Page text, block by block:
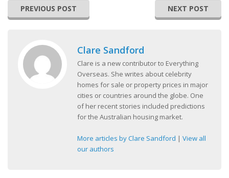
PREVIOUS POST NEXT POST
Clare Sandford
Clare is a new contributor to Everything
Overseas. She writes about celebrity
homes for sale or property prices in major
cities or countries around the globe. One
of her recent stories included predictions
for the Australian housing market.
More articles by Clare Sandford | View all
our authors